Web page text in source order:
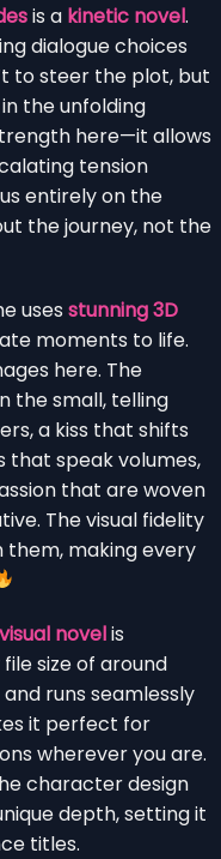
is a kinetic novel.
dialogue choices
to steer the plot, but
the unfolding
here—it allows
tension
entirely on the
the journey, not the
uses stunning 3D
moments to life.
here. The
the small, telling
a kiss that shifts
that speak volumes,
that are woven
The visual fidelity
them, making every
novelis
size of around
runs seamlessly
it perfect for
wherever you are.
character design
depth, setting it
titles.